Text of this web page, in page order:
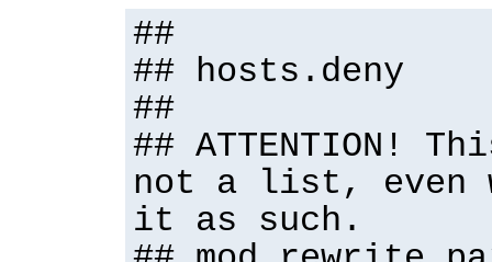
##
## hosts.deny
##
## ATTENTION!
not a list, even
it as such.